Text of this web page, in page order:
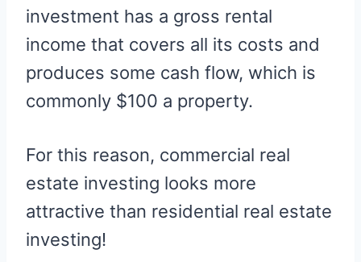
investment has a gross rental
income that covers all its costs and
produces some cash flow, which is
commonly $100 a property.
For this reason, commercial real
estate investing looks more
attractive than residential real estate
investing!